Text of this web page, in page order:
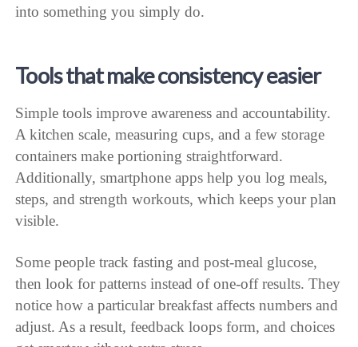
into something you simply do.
Tools that make consistency easier
Simple tools improve awareness and accountability.
A kitchen scale, measuring cups, and a few storage
containers make portioning straightforward.
Additionally, smartphone apps help you log meals,
steps, and strength workouts, which keeps your plan
visible.
Some people track fasting and post-meal glucose,
then look for patterns instead of one-off results. They
notice how a particular breakfast affects numbers and
adjust. As a result, feedback loops form, and choices